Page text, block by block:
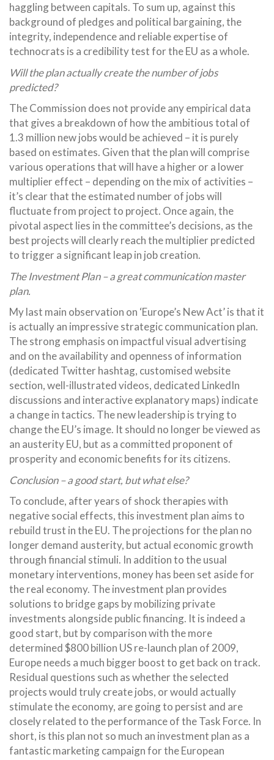
haggling between capitals. To sum up, against this
background of pledges and political bargaining, the
integrity, independence and reliable expertise of
technocrats is a credibility test for the EU as a whole.
Will the plan actually create the number of jobs
predicted?
The Commission does not provide any empirical data
that gives a breakdown of how the ambitious total of
1.3 million new jobs would be achieved – it is purely
based on estimates. Given that the plan will comprise
various operations that will have a higher or a lower
multiplier effect – depending on the mix of activities –
it’s clear that the estimated number of jobs will
fluctuate from project to project. Once again, the
pivotal aspect lies in the committee’s decisions, as the
best projects will clearly reach the multiplier predicted
to trigger a significant leap in job creation.
The Investment Plan – a great communication master
plan.
My last main observation on ‘Europe’s New Act’ is that it
is actually an impressive strategic communication plan.
The strong emphasis on impactful visual advertising
and on the availability and openness of information
(dedicated Twitter hashtag, customised website
section, well-illustrated videos, dedicated LinkedIn
discussions and interactive explanatory maps) indicate
a change in tactics. The new leadership is trying to
change the EU’s image. It should no longer be viewed as
an austerity EU, but as a committed proponent of
prosperity and economic benefits for its citizens.
Conclusion – a good start, but what else?
To conclude, after years of shock therapies with
negative social effects, this investment plan aims to
rebuild trust in the EU. The projections for the plan no
longer demand austerity, but actual economic growth
through financial stimuli. In addition to the usual
monetary interventions, money has been set aside for
the real economy. The investment plan provides
solutions to bridge gaps by mobilizing private
investments alongside public financing. It is indeed a
good start, but by comparison with the more
determined $800 billion US re-launch plan of 2009,
Europe needs a much bigger boost to get back on track.
Residual questions such as whether the selected
projects would truly create jobs, or would actually
stimulate the economy, are going to persist and are
closely related to the performance of the Task Force. In
short, is this plan not so much an investment plan as a
fantastic marketing campaign for the European